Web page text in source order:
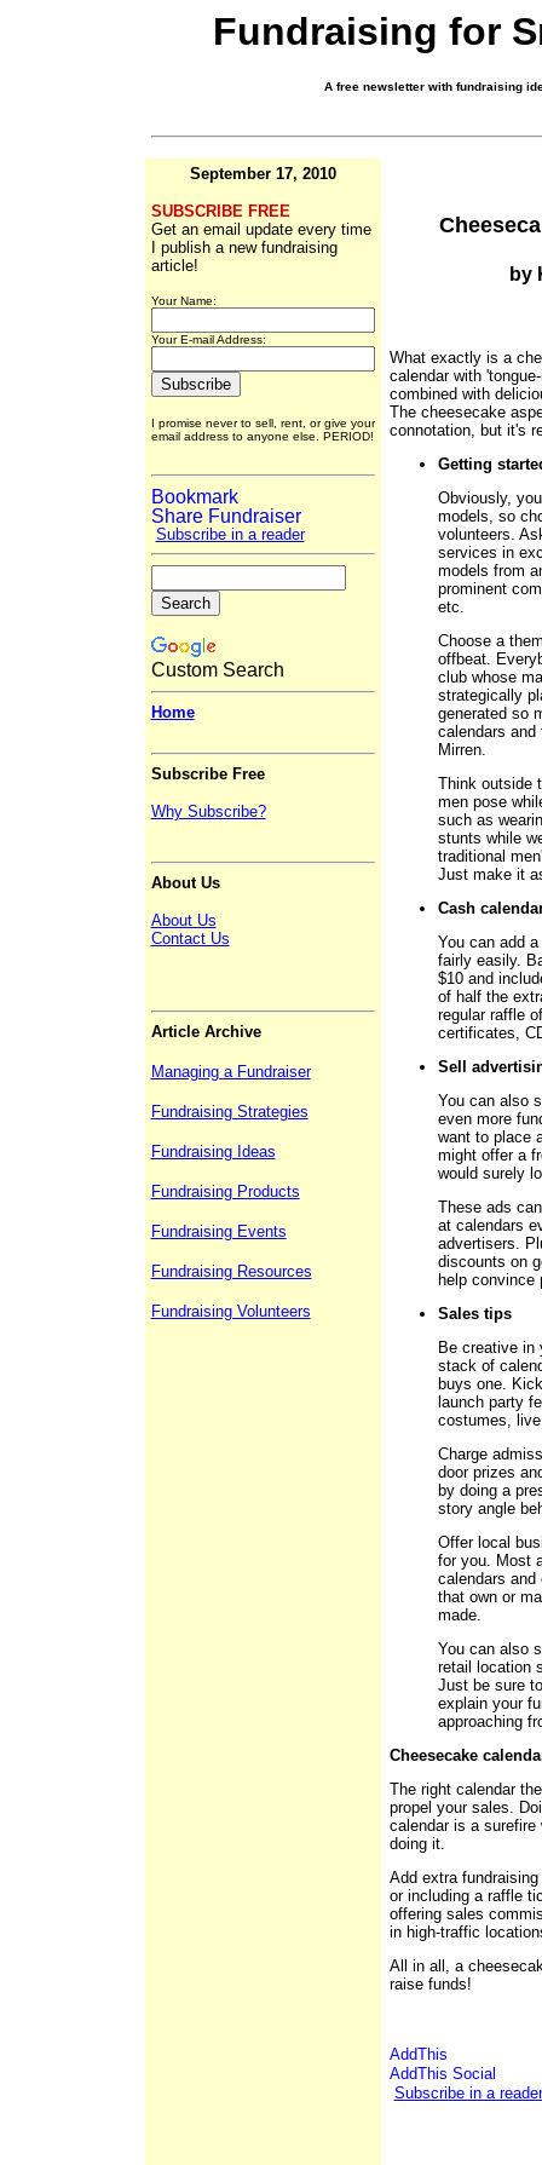
Fundraising for
A free newsletter with fundraising
September 17, 2010
SUBSCRIBE FREE
Get an email update every time
I publish a new fundraising
article!
Your Name:
Your E-mail Address:
I promise never to sell, rent, or give your
email address to anyone else. PERIOD!
Subscribe in a reader
Custom Search
Home
Subscribe Free
Why Subscribe?
About Us
About Us
Contact Us
Article Archive
Managing a Fundraiser
Fundraising Strategies
Fundraising Ideas
Fundraising Products
Fundraising Events
Fundraising Resources
Fundraising Volunteers
by
What exactly is a
calendar with
combined with
The cheesecake
connotation, but it's
Getting
Obviously,
models, so
volunteers.
services in
models from
prominent
etc.
Choose a
offbeat.
club whose
strategically
generated so
calendars and
Mirren.
Think outside
men pose
such as
stunts while
traditional
Just make it
Cash
You can add
fairly easily.
$10 and
of half the
regular raffle
certificates,
Sell
You can also
even more
want to place
might offer a
would surely
These ads
at calendars
advertisers.
discounts on
help convince
Sales tips
Be creative in
stack of
buys one.
launch party
costumes,
Charge
door prizes
by doing a
story angle
Offer local
for you. Most
calendars and
that own or
made.
You can also
retail location
Just be sure
explain your
approaching
Cheesecake
The right calendar
propel your sales.
calendar is a
doing it.
Add extra
or including a raffle
offering sales
in high-traffic
All in all, a
raise funds!
Subscribe in a reader